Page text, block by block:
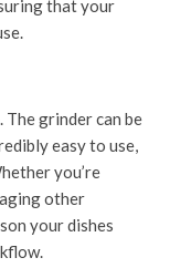
that your
grinder can be
easy to use,
you’re
other
your dishes